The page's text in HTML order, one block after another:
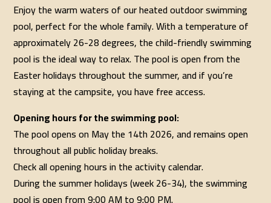
Enjoy the warm waters of our heated outdoor swimming
pool, perfect for the whole family. With a temperature of
approximately 26-28 degrees, the child-friendly swimming
pool is the ideal way to relax. The pool is open from the
Easter holidays throughout the summer, and if you’re
staying at the campsite, you have free access.
Opening hours for the swimming pool:
The pool opens on May the 14th 2026, and remains open
throughout all public holiday breaks.
Check all opening hours in the activity calendar.
During the summer holidays (week 26-34), the swimming